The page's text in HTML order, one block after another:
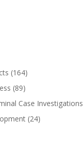
(164)
(89)
Case Investigations
(24)